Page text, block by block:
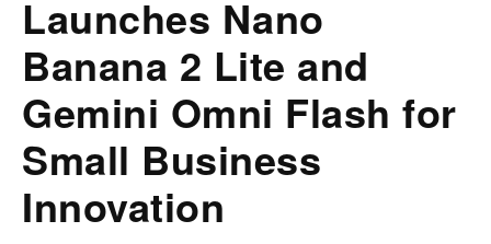
Launches Nano
Banana 2 Lite and
Gemini Omni Flash for
Small Business
Innovation